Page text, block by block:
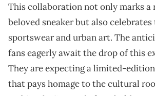
This collaboration not only marks a
beloved sneaker but also
sportswear and urban art. The
fans eagerly await the drop of this
They are expecting a limited-
that pays homage to the cultural